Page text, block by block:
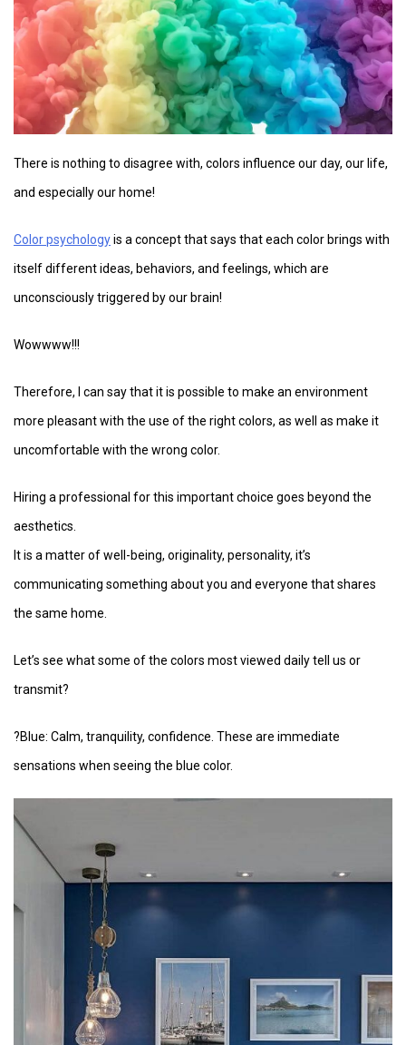
There is nothing to disagree with, colors influence our day, our life,
and especially our home!
Color psychologyis a concept that says that each color brings with
itself different ideas, behaviors, and feelings, which are
unconsciously triggered by our brain!
Wowwww!!!
Therefore, I can say that it is possible to make an environment
more pleasant with the use of the right colors, as well as make it
uncomfortable with the wrong color.
Hiring a professional for this important choice goes beyond the
aesthetics.
It is a matter of well-being, originality, personality, it’s
communicating something about you and everyone that shares
the same home.
Let’s see what some of the colors most viewed daily tell us or
transmit?
?Blue: Calm, tranquility, confidence. These are immediate
sensations when seeing the blue color.